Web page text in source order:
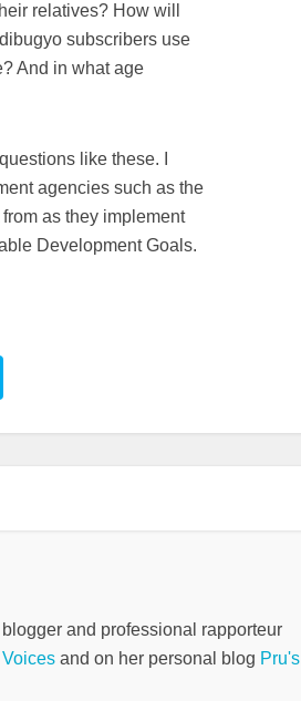
relatives? How will
subscribers use
And in what age
like these. I
agencies such as the
as they implement
Development Goals.
and professional rapporteur
and on her personal blog Pru's